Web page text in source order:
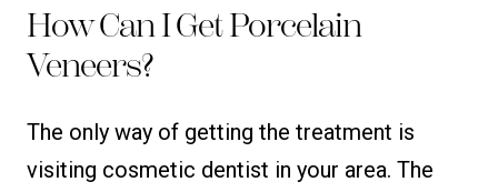
How Can I Get Porcelain
Veneers?
The only way of getting the treatment is
visiting cosmetic dentist in your area. The